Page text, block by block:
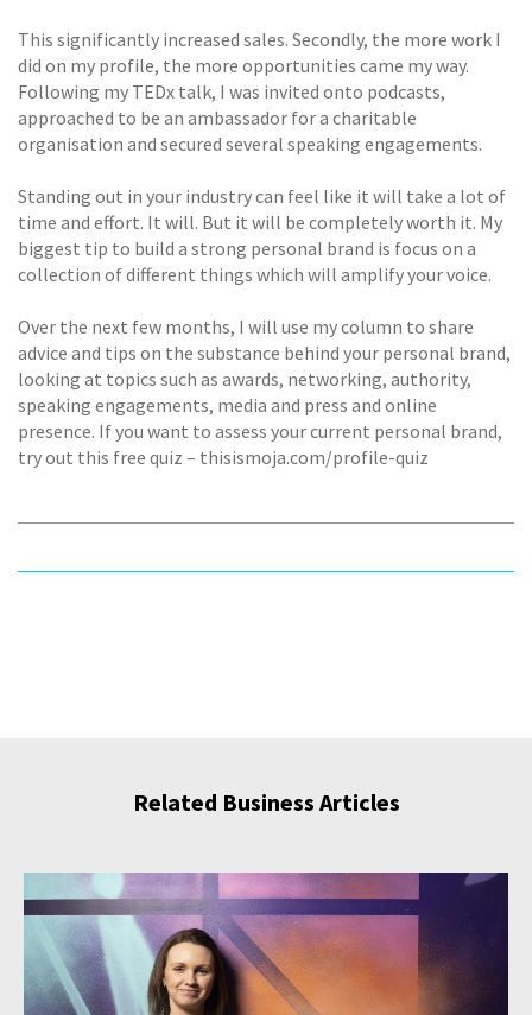
This significantly increased sales. Secondly, the more work I
did on my profile, the more opportunities came my way.
Following my TEDx talk, I was invited onto podcasts,
approached to be an ambassador for a charitable
organisation and secured several speaking engagements.
Standing out in your industry can feel like it will take a lot of
time and effort. It will. But it will be completely worth it. My
biggest tip to build a strong personal brand is focus on a
collection of different things which will amplify your voice.
Over the next few months, I will use my column to share
advice and tips on the substance behind your personal brand,
looking at topics such as awards, networking, authority,
speaking engagements, media and press and online
presence. If you want to assess your current personal brand,
try out this free quiz – thisismoja.com/profile-quiz
Related Business Articles